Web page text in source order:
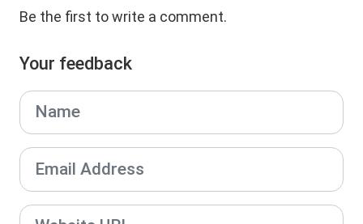
Be the first to write a comment.
Your feedback